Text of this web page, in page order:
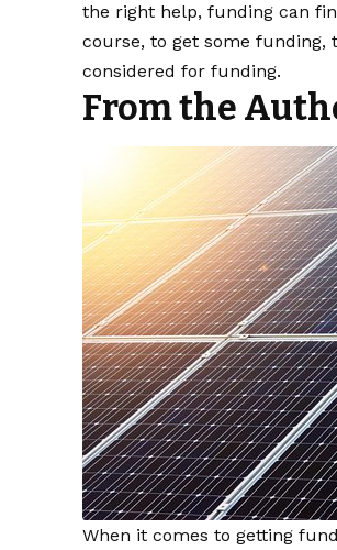
the right help, funding can
course, to get some funding,
considered for funding.
From the
When it comes to getting